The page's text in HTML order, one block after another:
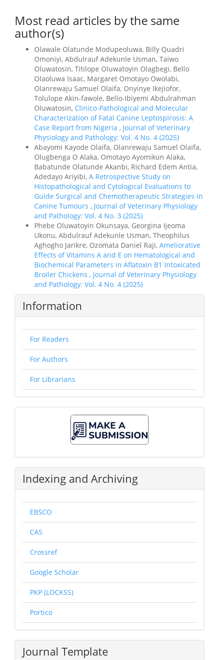
Most read articles by the same
author(s)
Olawale Olatunde Modupeoluwa, Billy Quadri
Omoniyi, Abdulrauf Adekunle Usman, Taiwo
Oluwatosin, Titilope Oluwatoyin Olagbegi, Bello
Olaoluwa Isaac, Margaret Omotayo Owolabi,
Olanrewaju Samuel Olaifa, Onyinye Ikejiofor,
Tolulope Akin-fawole, Bello-Ibiyemi Abdulrahman
Oluwatosin, Clinico-Pathological and Molecular
Characterization of Fatal Canine Leptospirosis: A
Case Report from Nigeria , Journal of Veterinary
Physiology and Pathology: Vol. 4 No. 4 (2025)
Abayomi Kayode Olaifa, Olanrewaju Samuel Olaifa,
Olugbenga O Alaka, Omotayo Ayomikun Alaka,
Babatunde Olatunde Akanbi, Richard Edem Antia,
Adedayo Ariyibi, A Retrospective Study on
Histopathological and Cytological Evaluations to
Guide Surgical and Chemotherapeutic Strategies in
Canine Tumours , Journal of Veterinary Physiology
and Pathology: Vol. 4 No. 3 (2025)
Phebe Oluwatoyin Okunsaya, Georgina Ijeoma
Ukonu, Abdulrauf Adekunle Usman, Theophilus
Aghogho Jarikre, Ozomata Daniel Raji, Ameliorative
Effects of Vitamins A and E on Hematological and
Biochemical Parameters in Aflatoxin B1 Intoxicated
Broiler Chickens , Journal of Veterinary Physiology
and Pathology: Vol. 4 No. 4 (2025)
Information
For Readers
For Authors
For Librarians
Submission
Indexing and Archiving
EBSCO
CAS
Crossref
Google Scholar
PKP (LOCKSS)
Portico
Journal Template